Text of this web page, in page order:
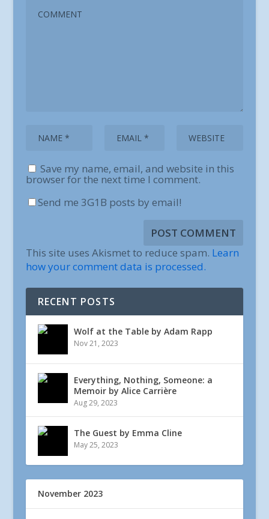
Save my name, email, and website in this
browser for the next time I comment.
Send me 3G1B posts by email!
This site uses Akismet to reduce spam. Learn
how your comment data is processed.
RECENT POSTS
Wolf at the Table by Adam Rapp
Nov 21, 2023
Everything, Nothing, Someone: a
Memoir by Alice Carrière
Aug 29, 2023
The Guest by Emma Cline
May 25, 2023
November 2023